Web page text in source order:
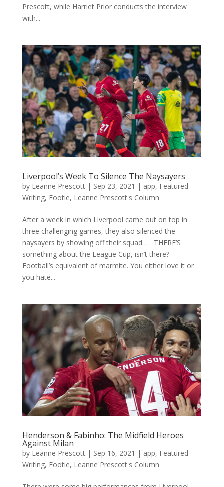
Prescott, while Harriet Prior conducts the interview
with...
Liverpool’s Week To Silence The Naysayers
by Leanne Prescott| Sep 23, 2021 | app, Featured
Writing, Footie, Leanne Prescott's Column
After a week in which Liverpool came out on top in
three challenging games, they also silenced the
naysayers by showing off their squad… THERE’S
something about the League Cup, isn’t there?
Football’s equivalent of marmite. You either love it or
you hate...
Henderson & Fabinho: The Midfield Heroes
Against Milan
by Leanne Prescott| Sep 16, 2021 | app, Featured
Writing, Footie, Leanne Prescott's Column